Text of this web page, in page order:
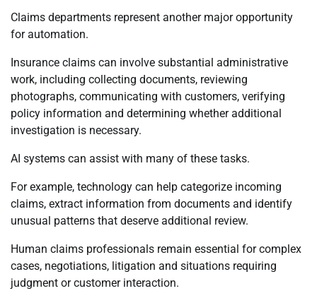
Claims departments represent another major opportunity
for automation.
Insurance claims can involve substantial administrative
work, including collecting documents, reviewing
photographs, communicating with customers, verifying
policy information and determining whether additional
investigation is necessary.
AI systems can assist with many of these tasks.
For example, technology can help categorize incoming
claims, extract information from documents and identify
unusual patterns that deserve additional review.
Human claims professionals remain essential for complex
cases, negotiations, litigation and situations requiring
judgment or customer interaction.